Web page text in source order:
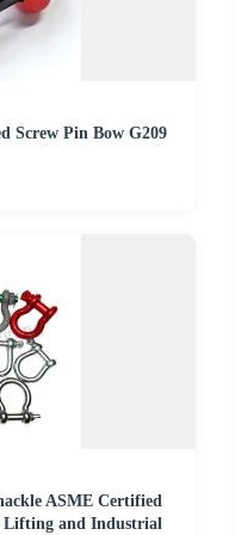
Screw Pin Bow G209
ASME Certified
Lifting and Industrial